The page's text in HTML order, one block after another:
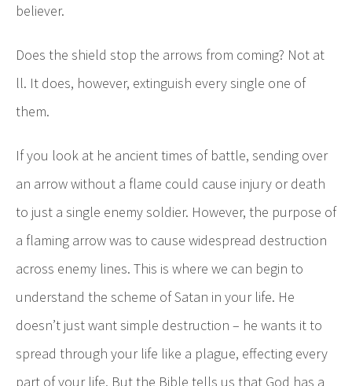
believer.
Does the shield stop the arrows from coming? Not at
ll. It does, however, extinguish every single one of
them.
If you look at he ancient times of battle, sending over
an arrow without a flame could cause injury or death
to just a single enemy soldier. However, the purpose of
a flaming arrow was to cause widespread destruction
across enemy lines. This is where we can begin to
understand the scheme of Satan in your life. He
doesn’t just want simple destruction – he wants it to
spread through your life like a plague, effecting every
part of your life. But the Bible tells us that God has a